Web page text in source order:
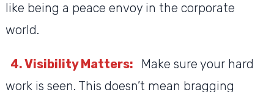
like being a peace envoy in the corporate
world.
4. Visibility Matters:
Make sure your hard
work is seen. This doesn’t mean bragging